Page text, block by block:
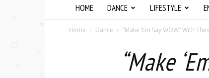
HOME DANCE LIFESTYLE
Home Dance “Make ‘Em Say WOW” With
“Make